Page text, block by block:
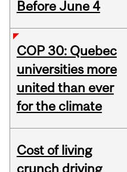
Before June 4
COP 30: Quebec
universities more
united than ever
for the climate
Cost of living
crunch driving